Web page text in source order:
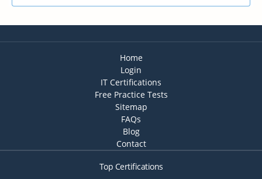
Home
Login
IT Certifications
Free Practice Tests
Sitemap
FAQs
Blog
Contact
Top Certifications